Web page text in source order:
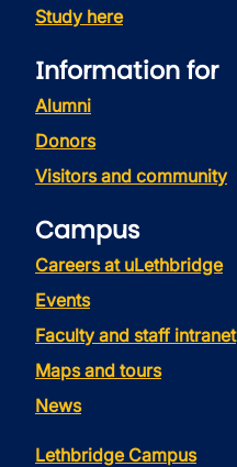
Study here
Information for
Alumni
Donors
Visitors and community
Campus
Careers at uLethbridge
Events
Faculty and staff intranet
Maps and tours
News
Lethbridge Campus